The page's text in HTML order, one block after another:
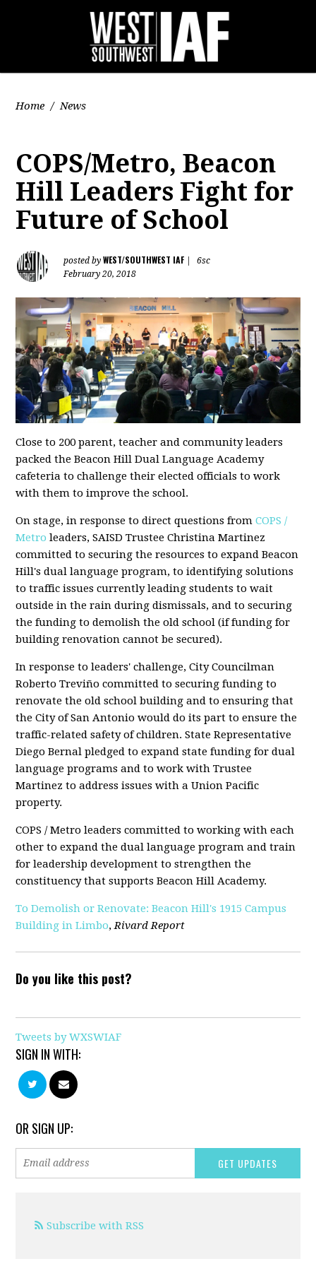
Home / News
COPS/Metro, Beacon
Hill Leaders Fight for
Future of School
posted byWEST/SOUTHWEST IAF
6sc
February 20, 2018
Close to 200 parent, teacher and community leaders
packed the Beacon Hill Dual Language Academy
cafeteria to challenge their elected officials to work
with them to improve the school.
On stage, in response to direct questions fromCOPS /
Metro leaders, SAISD Trustee Christina Martinez
committed to securing the resources to expand Beacon
Hill's dual language program, to identifying solutions
to traffic issues currently leading students to wait
outside in the rain during dismissals, and to securing
the funding to demolish the old school (if funding for
building renovation cannot be secured).
In response to leaders' challenge, City Councilman
Roberto Treviño committed to securing funding to
renovate the old school building and to ensuring that
the City of San Antonio would do its part to ensure the
traffic-related safety of children. State Representative
Diego Bernal pledged to expand state funding for dual
language programs and to work with Trustee
Martinez to address issues with a Union Pacific
property.
COPS / Metro leaders committed to working with each
other to expand the dual language program and train
for leadership development to strengthen the
constituency that supports Beacon Hill Academy.
To Demolish or Renovate: Beacon Hill's 1915 Campus
Building in Limbo,Rivard Report
Do you like this post?
Tweets by WXSWIAF
SIGN IN WITH:
OR SIGN UP:
Subscribe with RSS